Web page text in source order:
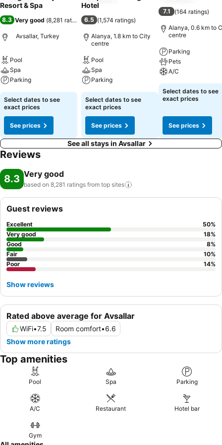
Resort & Spa
8.3 Very good (8,281 ratings )
Avsallar, Turkey
Pool
Spa
Parking
Select dates to see
exact prices
See prices
Hotel
6.5 (1,574 ratings)
Alanya, 1.8 km to City
centre
Pool
Spa
Parking
Select dates to see
exact prices
See prices
7.1 (164 ratings)
Alanya, 0.6 km to
centre
Parking
Pets
A/C
Select dates to see
exact prices
See prices
See all stays in Avsallar
Reviews
8.3 Very good
based on 8,281 ratings from top sites
Rated above average for Avsallar
WiFi•7.5 Room comfort•6.6
Show more ratings
Guest reviews
Excellent 50%
Very good
18%
Good
8%
Fair
10%
Poor
14%
Show reviews
Top amenities
Pool Spa Parking
A/C Restaurant Hotel bar
Gym